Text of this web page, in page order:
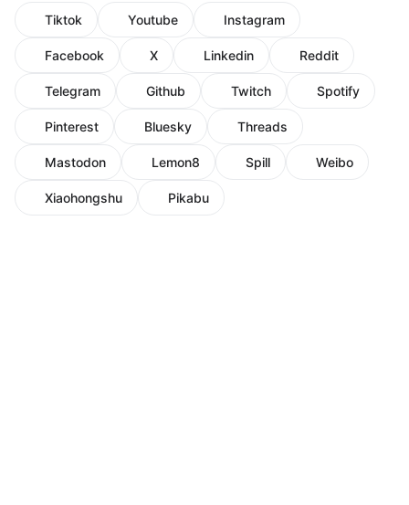
Tiktok Youtube Instagram
Facebook X Linkedin Reddit
Telegram Github Twitch Spotify
Pinterest Bluesky Threads
Mastodon Lemon8 Spill Weibo
Xiaohongshu Pikabu